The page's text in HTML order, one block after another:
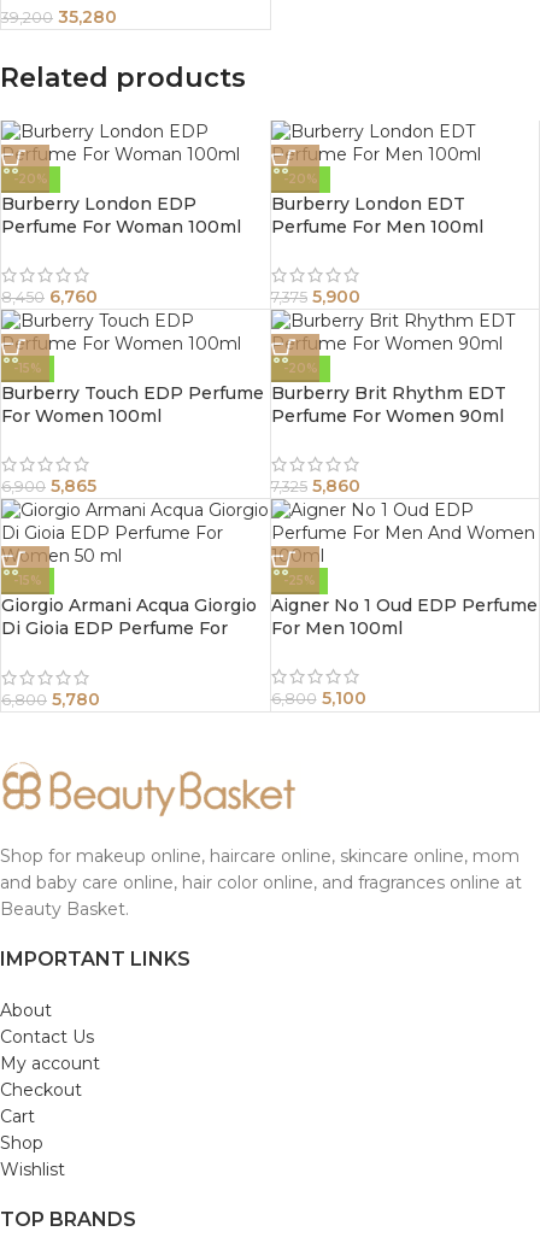
39,200 35,280
Related products
-20%
Burberry London EDP
Perfume For Woman 100ml
8,450 6,760
-20%
Burberry London EDT
Perfume For Men 100ml
7,375 5,900
-15%
Burberry Touch EDP Perfume
For Women 100ml
6,900 5,865
-20%
Burberry Brit Rhythm EDT
Perfume For Women 90ml
7,325 5,860
-15%
Giorgio Armani Acqua Giorgio
Di Gioia EDP Perfume For
6,800 5,780
-25%
Aigner No 1 Oud EDP Perfume
For Men 100ml
6,800 5,100
Shop for makeup online, haircare online, skincare online, mom
and baby care online, hair color online, and fragrances online at
Beauty Basket.
IMPORTANT LINKS
About
Contact Us
My account
Checkout
Cart
Shop
Wishlist
TOP BRANDS